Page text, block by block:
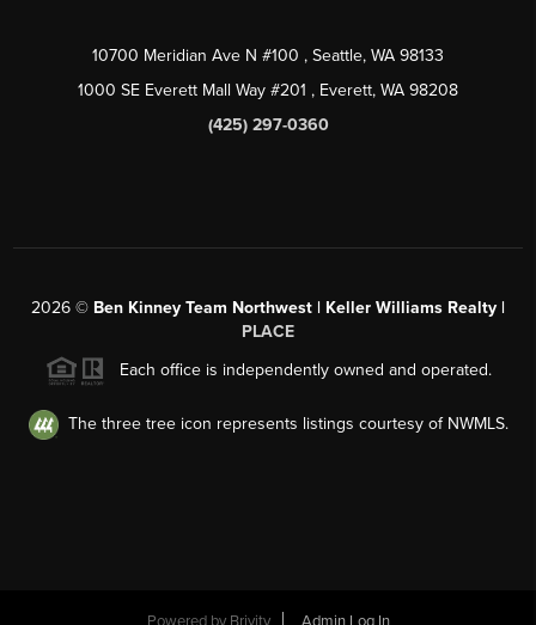
10700 Meridian Ave N #100 , Seattle, WA 98133
1000 SE Everett Mall Way #201 , Everett, WA 98208
(425) 297-0360
2026 © Ben Kinney Team Northwest | Keller Williams Realty |
PLACE
Each office is independently owned and operated.
The three tree icon represents listings courtesy of NWMLS.
Powered by Brivity Admin Log In